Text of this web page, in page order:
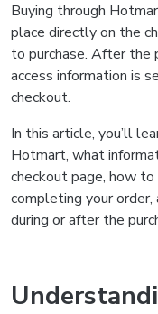
Buying through
place directly on the
to purchase. After the
access information is
checkout.
In this article, you’ll
Hotmart, what
checkout page, how
completing your
during or after the